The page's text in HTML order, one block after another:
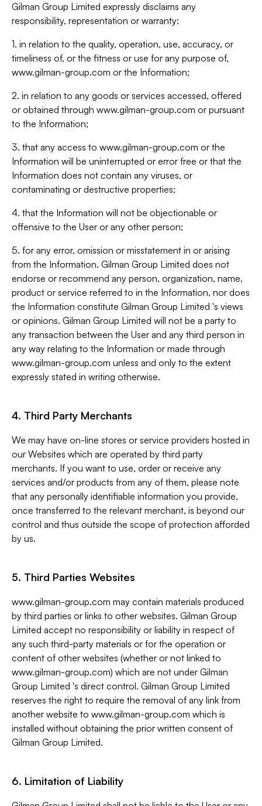
Gilman Group Limited expressly disclaims any
responsibility, representation or warranty:
1. in relation to the quality, operation, use, accuracy, or
timeliness of, or the fitness or use for any purpose of,
www.gilman-group.com or the Information;
2. in relation to any goods or services accessed, offered
or obtained through www.gilman-group.com or pursuant
to the Information;
3. that any access to www.gilman-group.com or the
Information will be uninterrupted or error free or that the
Information does not contain any viruses, or
contaminating or destructive properties;
4. that the Information will not be objectionable or
offensive to the User or any other person;
5. for any error, omission or misstatement in or arising
from the Information. Gilman Group Limited does not
endorse or recommend any person, organization, name,
product or service referred to in the Information, nor does
the Information constitute Gilman Group Limited 's views
or opinions. Gilman Group Limited will not be a party to
any transaction between the User and any third person in
any way relating to the Information or made through
www.gilman-group.com unless and only to the extent
expressly stated in writing otherwise.
4. Third Party Merchants
We may have on-line stores or service providers hosted in
our Websites which are operated by third party
merchants. If you want to use, order or receive any
services and/or products from any of them, please note
that any personally identifiable information you provide,
once transferred to the relevant merchant, is beyond our
control and thus outside the scope of protection afforded
by us.
5. Third Parties Websites
www.gilman-group.com may contain materials produced
by third parties or links to other websites. Gilman Group
Limited accept no responsibility or liability in respect of
any such third-party materials or for the operation or
content of other websites (whether or not linked to
www.gilman-group.com) which are not under Gilman
Group Limited 's direct control. Gilman Group Limited
reserves the right to require the removal of any link from
another website to www.gilman-group.com which is
installed without obtaining the prior written consent of
Gilman Group Limited.
6. Limitation of Liability